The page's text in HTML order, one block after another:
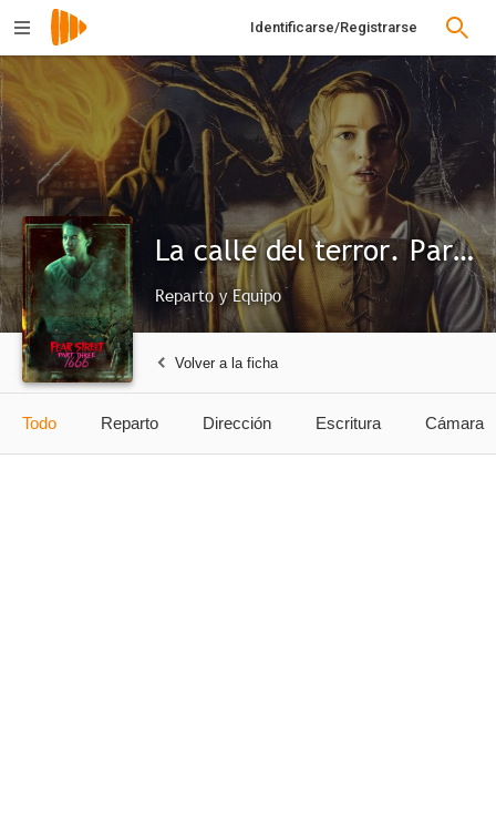
Identificarse/Registrarse
La calle del terror. Parte 3: 1666
Reparto y Equipo
Volver a la ficha
Todo Reparto Dirección Escritura Cámara